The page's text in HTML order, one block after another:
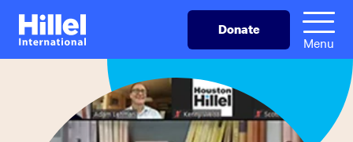
Skip
main
Hillel
International
Donate
Menu